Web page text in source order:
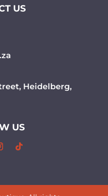
US
Heidelberg,
US